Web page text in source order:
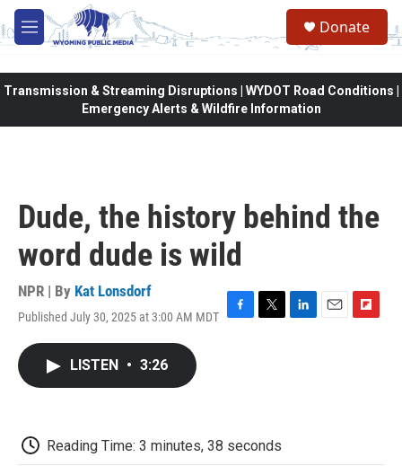
Skip to main content
M
e
Donate
Transmission & Streaming Disruptions | WYDOT Road Conditions |
Emergency Alerts & Wildfire Information
Dude, the history behind the
word dude is wild
NPR | By Kat Lonsdorf
Published July 30, 2025 at 3:00 AM MDT F
k
T
L
E
F
LISTEN • 3:26
Reading Time: 3 minutes, 38 seconds